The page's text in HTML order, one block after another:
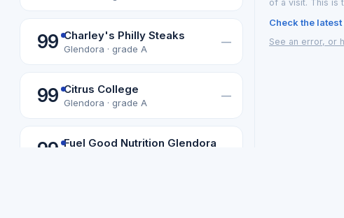
99 Charley's Philly Steaks
Glendora · grade A
—
99 Citrus College
Glendora · grade A
—
99 Fuel Good Nutrition Glendora
of a visit. This is
Check the
See an error, or